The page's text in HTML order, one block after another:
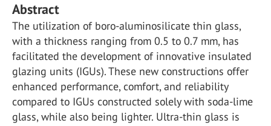
Abstract
The utilization of boro-aluminosilicate thin glass,
with a thickness ranging from 0.5 to 0.7 mm, has
facilitated the development of innovative insulated
glazing units (IGUs). These new constructions offer
enhanced performance, comfort, and reliability
compared to IGUs constructed solely with soda-lime
glass, while also being lighter. Ultra-thin glass is